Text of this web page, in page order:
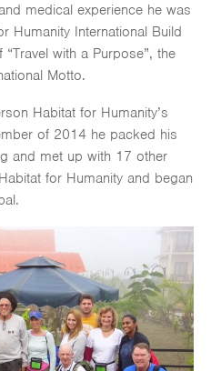
medical experience he was
Humanity International Build
with a Purpose”, the
Motto.
Habitat for Humanity’s
of 2014 he packed his
and met up with 17 other
for Humanity and began